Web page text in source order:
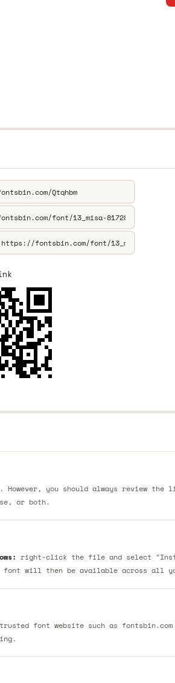
you should always review
or both.
right-click the file and select
will then be available across all
font website such as